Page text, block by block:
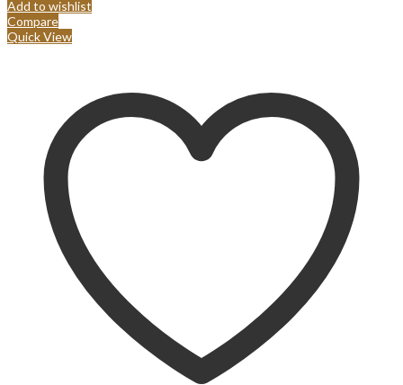
Add to wishlist
Compare
Quick View